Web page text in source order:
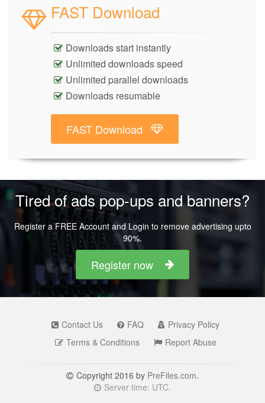
FAST Download
Downloads start instantly
Unlimited downloads speed
Unlimited parallel downloads
Downloads resumable
FAST Download
Tired of ads pop-ups and banners?
Register a FREE Account and Login to remove advertising upto
90%.
Register now
Contact Us FAQ
Privacy Policy
Terms & Conditions
Report Abuse
Copyright 2016 by PreFiles.com.
Server time: UTC.